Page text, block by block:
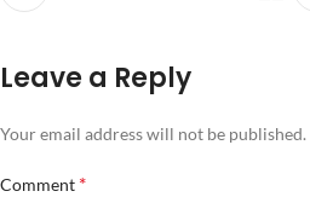
Leave a Reply
Your email address will not be published.
Comment *